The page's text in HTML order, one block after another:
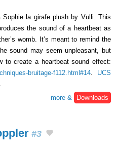
la girafe plush by Vulli. This
the sound of a heartbeat as
womb. It’s meant to remind the
sound may seem unpleasant, but
to create a heartbeat sound effect:
bruitage-f112.html#14
UCS
more &
Downloads
#3